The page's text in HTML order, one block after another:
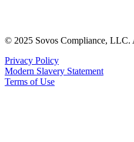
© 2025 Sovos Compliance, LLC.
Privacy Policy
Modern Slavery Statement
Terms of Use